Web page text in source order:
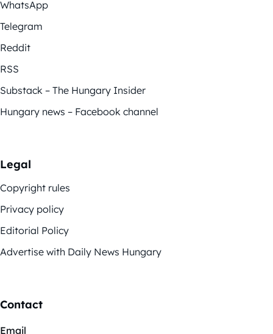
WhatsApp
Telegram
Reddit
RSS
Substack – The Hungary Insider
Hungary news – Facebook channel
Legal
Copyright rules
Privacy policy
Editorial Policy
Advertise with Daily News Hungary
Contact
Email